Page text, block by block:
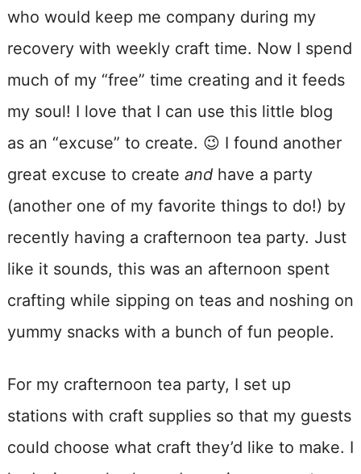
who would keep me company during my
recovery with weekly craft time. Now I spend
much of my “free” time creating and it feeds
my soul! I love that I can use this little blog
as an “excuse” to create. 😉 I found another
great excuse to create andhave a party
(another one of my favorite things to do!) by
recently having a crafternoon tea party. Just
like it sounds, this was an afternoon spent
crafting while sipping on teas and noshing on
yummy snacks with a bunch of fun people.
For my crafternoon tea party, I set up
stations with craft supplies so that my guests
could choose what craft they’d like to make. I